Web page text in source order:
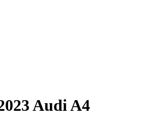
Audi A4